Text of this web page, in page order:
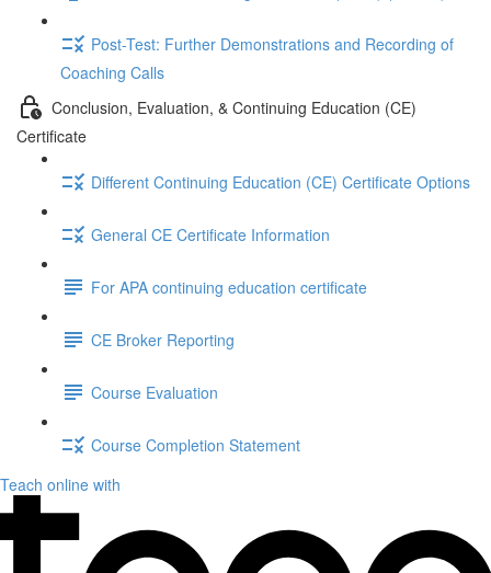
Post-Test: Further Demonstrations and Recording of
Coaching Calls
Conclusion, Evaluation, & Continuing Education (CE)
Certificate
Different Continuing Education (CE) Certificate Options
General CE Certificate Information
For APA continuing education certificate
CE Broker Reporting
Course Evaluation
Course Completion Statement
Teach online with